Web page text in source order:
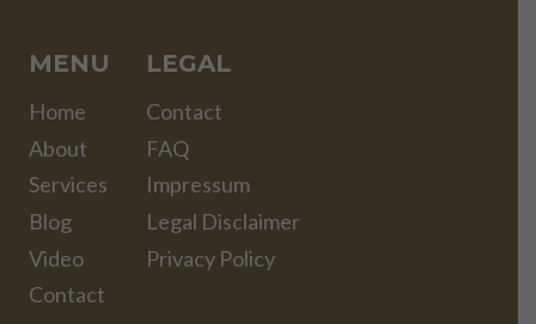
MENU
Home
About
Services
Blog
Video
Contact
LEGAL
Contact
FAQ
Impressum
Legal Disclaimer
Privacy Policy